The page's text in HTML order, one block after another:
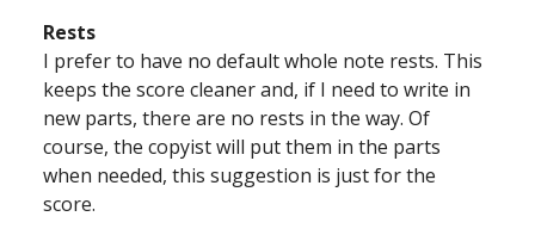
Rests
I prefer to have no default whole note rests. This
keeps the score cleaner and, if I need to write in
new parts, there are no rests in the way. Of
course, the copyist will put them in the parts
when needed, this suggestion is just for the
score.